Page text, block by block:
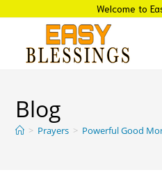
Welcome to
Blog
> Prayers > Powerful Good